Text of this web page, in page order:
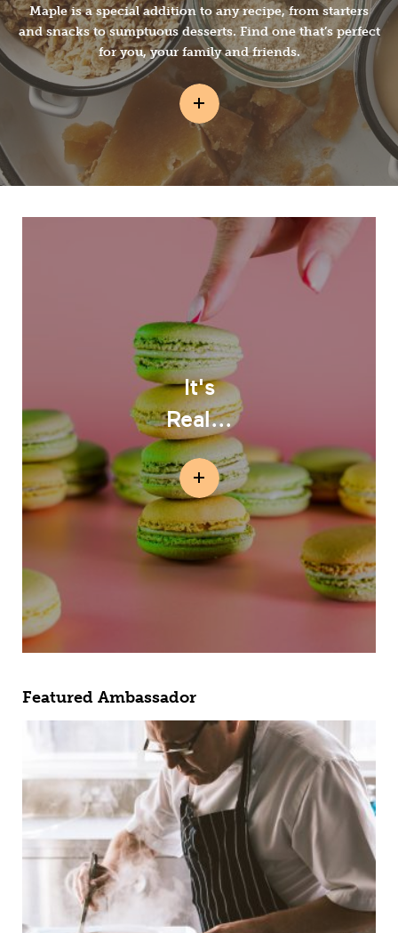
Maple is a special addition to any recipe, from starters
and snacks to sumptuous desserts. Find one that’s perfect
for you, your family and friends.
It's
Real...
Featured Ambassador